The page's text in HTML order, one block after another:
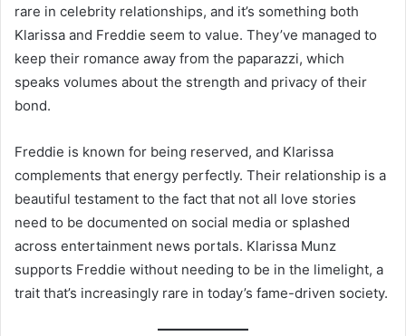
rare in celebrity relationships, and it’s something both
Klarissa and Freddie seem to value. They’ve managed to
keep their romance away from the paparazzi, which
speaks volumes about the strength and privacy of their
bond.
Freddie is known for being reserved, and Klarissa
complements that energy perfectly. Their relationship is a
beautiful testament to the fact that not all love stories
need to be documented on social media or splashed
across entertainment news portals. Klarissa Munz
supports Freddie without needing to be in the limelight, a
trait that’s increasingly rare in today’s fame-driven society.